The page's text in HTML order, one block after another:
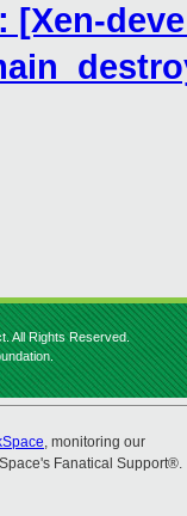
[Xen-
All Rights Reserved.
, monitoring our
Fanatical Support®.